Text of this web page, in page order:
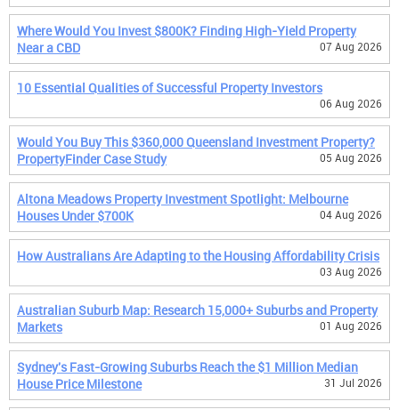
Where Would You Invest $800K? Finding High-Yield Property
Near a CBD
07 Aug 2026
10 Essential Qualities of Successful Property Investors
06 Aug 2026
Would You Buy This $360,000 Queensland Investment Property?
PropertyFinder Case Study
05 Aug 2026
Altona Meadows Property Investment Spotlight: Melbourne
Houses Under $700K
04 Aug 2026
How Australians Are Adapting to the Housing Affordability Crisis
03 Aug 2026
Australian Suburb Map: Research 15,000+ Suburbs and Property
Markets
01 Aug 2026
Sydney's Fast-Growing Suburbs Reach the $1 Million Median
House Price Milestone
31 Jul 2026